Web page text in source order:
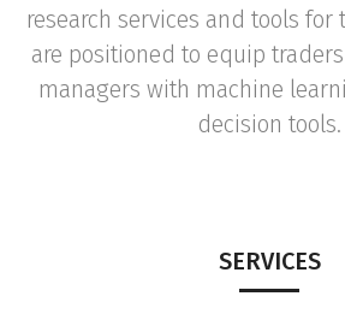
research services and tools for
are positioned to equip
managers with machine
decision tools.
SERVICES